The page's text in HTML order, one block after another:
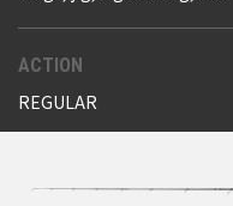
ACTION
REGULAR